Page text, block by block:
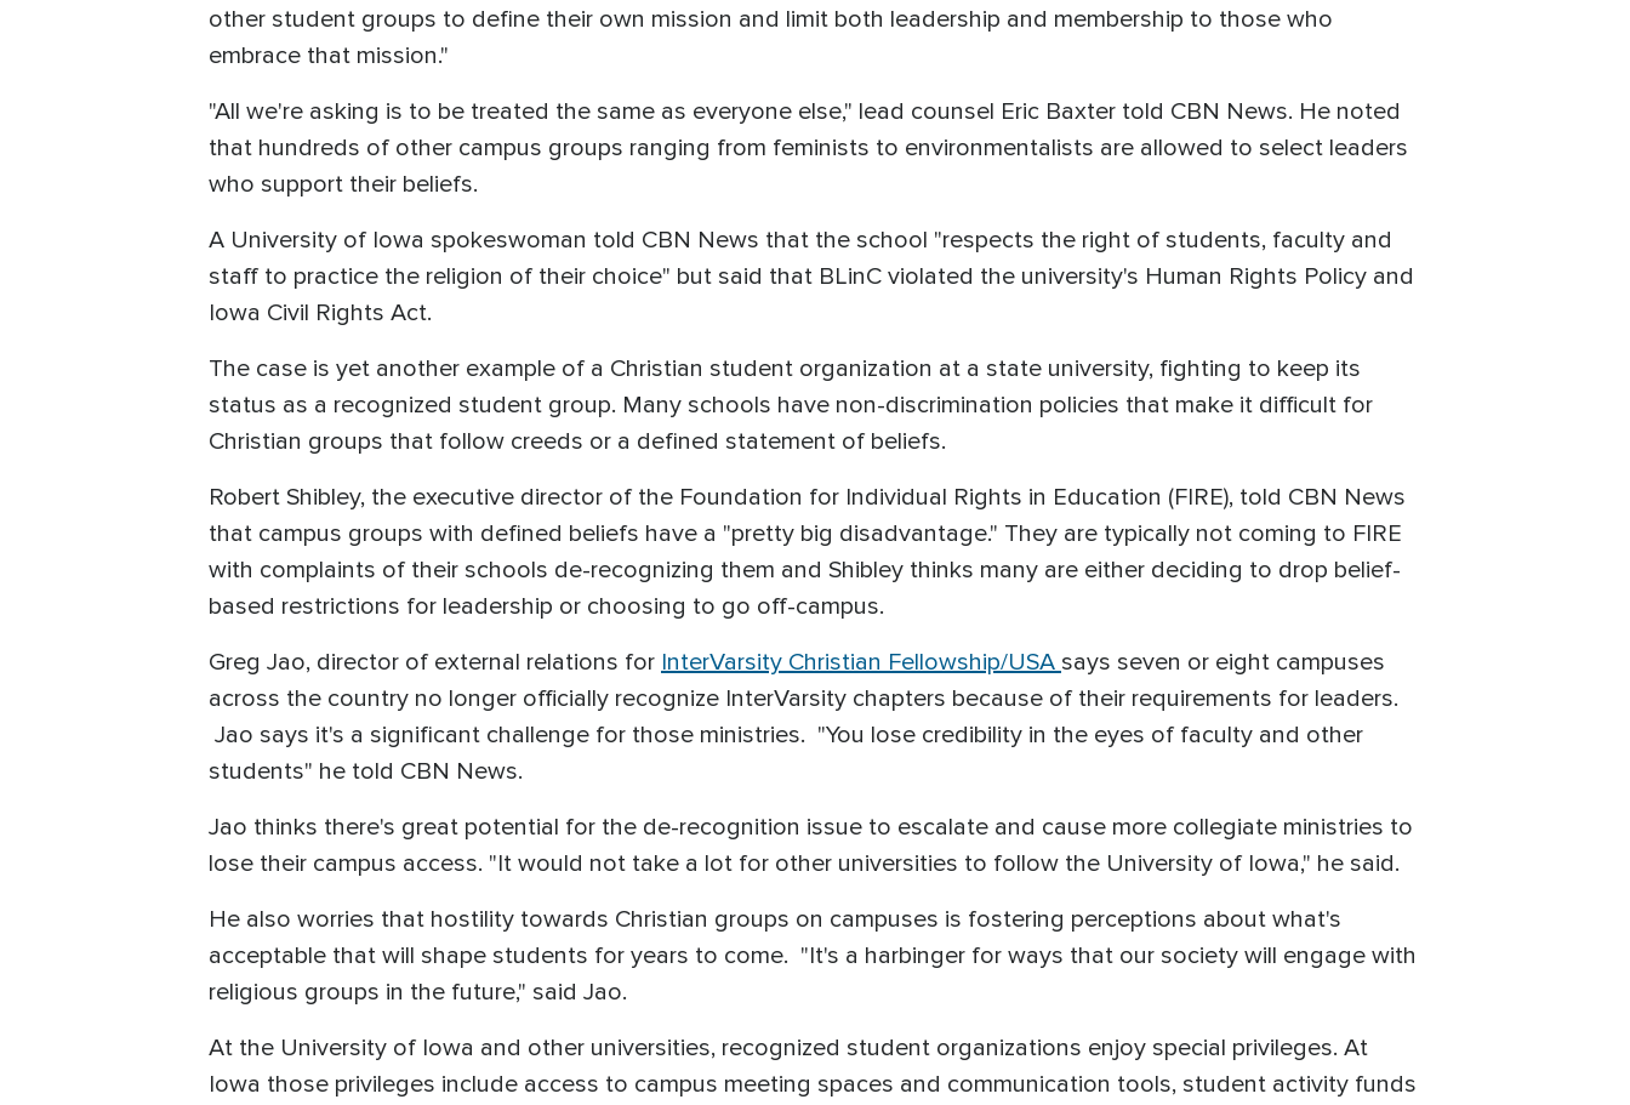
other student groups to define their own mission and limit both leadership and membership to those who
embrace that mission."
"All we're asking is to be treated the same as everyone else," lead counsel Eric Baxter told CBN News. He noted
that hundreds of other campus groups ranging from feminists to environmentalists are allowed to select leaders
who support their beliefs.
A University of Iowa spokeswoman told CBN News that the school "respects the right of students, faculty and
staff to practice the religion of their choice" but said that BLinC violated the university's Human Rights Policy and
Iowa Civil Rights Act.
The case is yet another example of a Christian student organization at a state university, fighting to keep its
status as a recognized student group. Many schools have non-discrimination policies that make it difficult for
Christian groups that follow creeds or a defined statement of beliefs.
Robert Shibley, the executive director of the Foundation for Individual Rights in Education (FIRE), told CBN News
that campus groups with defined beliefs have a "pretty big disadvantage." They are typically not coming to FIRE
with complaints of their schools de-recognizing them and Shibley thinks many are either deciding to drop belief-
based restrictions for leadership or choosing to go off-campus.
Greg Jao, director of external relations for InterVarsity Christian Fellowship/USA says seven or eight campuses
across the country no longer officially recognize InterVarsity chapters because of their requirements for leaders.
Jao says it's a significant challenge for those ministries. "You lose credibility in the eyes of faculty and other
students" he told CBN News.
Jao thinks there's great potential for the de-recognition issue to escalate and cause more collegiate ministries to
lose their campus access. "It would not take a lot for other universities to follow the University of Iowa," he said.
He also worries that hostility towards Christian groups on campuses is fostering perceptions about what's
acceptable that will shape students for years to come. "It's a harbinger for ways that our society will engage with
religious groups in the future," said Jao.
At the University of Iowa and other universities, recognized student organizations enjoy special privileges. At
Iowa those privileges include access to campus meeting spaces and communication tools, student activity funds